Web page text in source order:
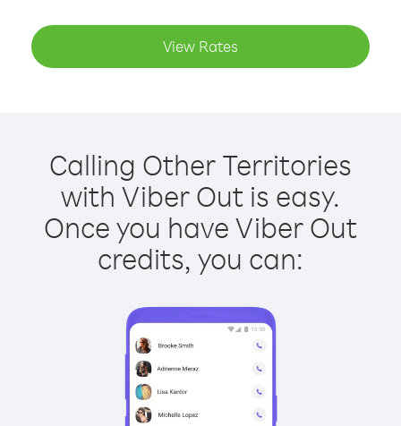
View Rates
Calling Other Territories
with Viber Out is easy.
Once you have Viber Out
credits, you can: